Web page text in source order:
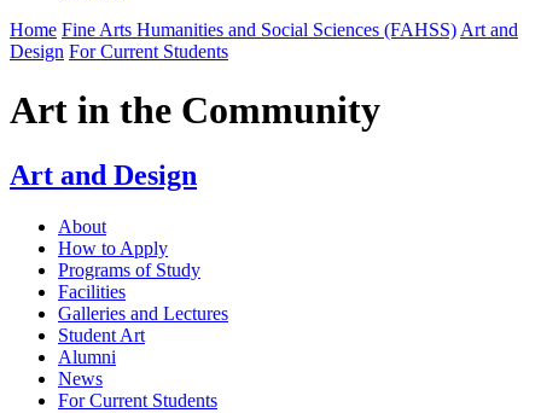
Home Fine Arts Humanities and Social Sciences (FAHSS) Art and
Design For Current Students
Art in the Community
Art and Design
About
How to Apply
Programs of Study
Facilities
Galleries and Lectures
Student Art
Alumni
News
For Current Students